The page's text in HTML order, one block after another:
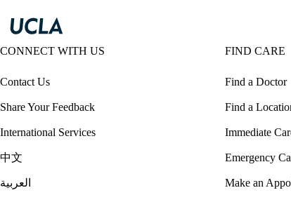
CONNECT WITH US
Contact Us
Share Your Feedback
International Services
中文
العربية
FIND CARE
Find a Doctor
Find a
Immediate
Emergency
Make an